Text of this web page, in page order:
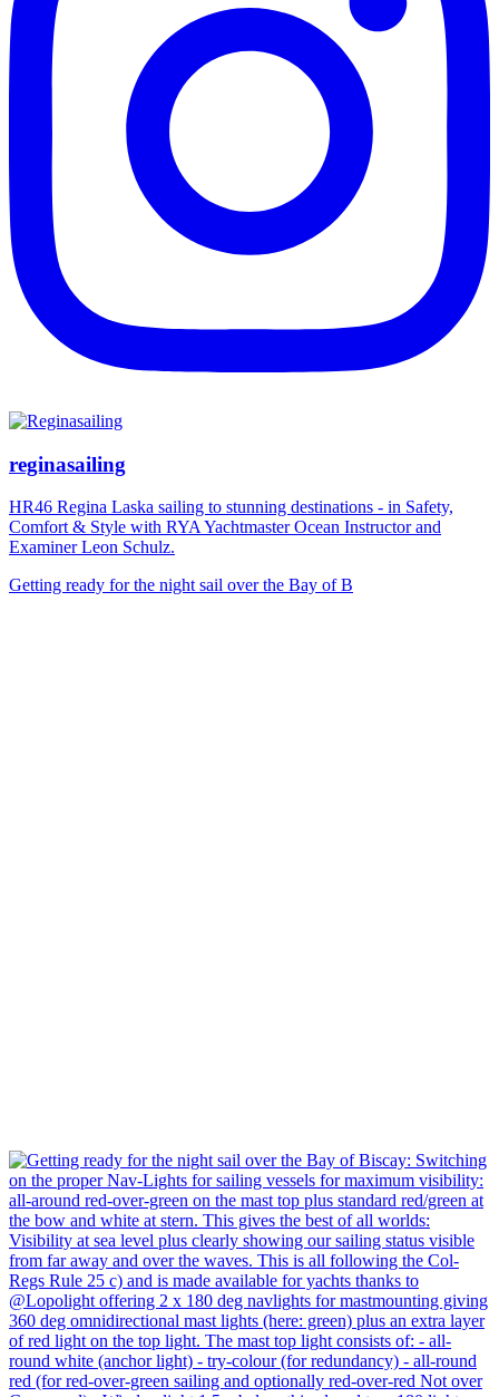
reginasailing
HR46 Regina Laska sailing to stunning destinations - in Safety,
Comfort & Style with RYA Yachtmaster Ocean Instructor and
Examiner Leon Schulz.
Getting ready for the night sail over the Bay of B